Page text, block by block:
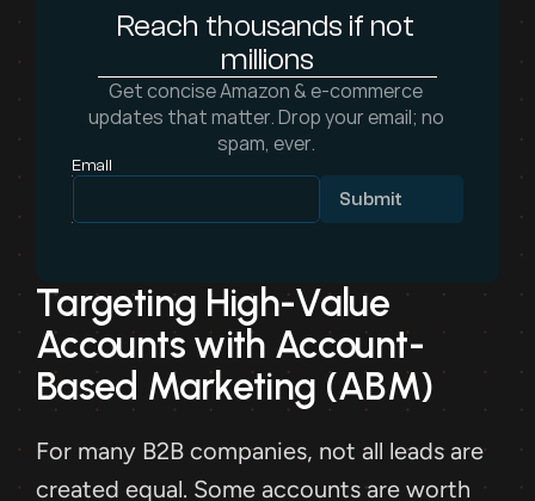
Reach thousands if not
millions
Get concise Amazon & e-commerce
updates that matter. Drop your email; no
spam, ever.
Email
Submit
Targeting High-Value
Accounts with Account-
Based Marketing (ABM)
For many B2B companies, not all leads are
created equal. Some accounts are worth